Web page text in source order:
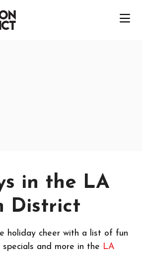
in the LA
District
holiday cheer with a list of fun
and more in the LA